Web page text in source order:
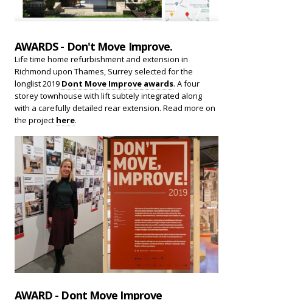
AWARDS - Don't Move Improve.
Life time home refurbishment and extension in
Richmond upon Thames, Surrey selected for the
longlist 2019 Dont Move Improve awards. A four
storey townhouse with lift subtely integrated along
with a carefully detailed rear extension. Read more on
the project here.
AWARD - Dont Move Improve